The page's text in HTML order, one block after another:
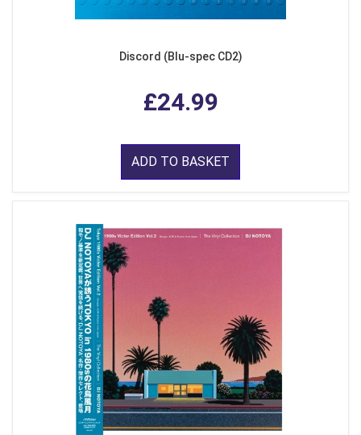
Discord (Blu-spec CD2)
£24.99
ADD TO BASKET